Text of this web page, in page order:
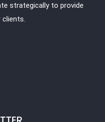
strategically to provide